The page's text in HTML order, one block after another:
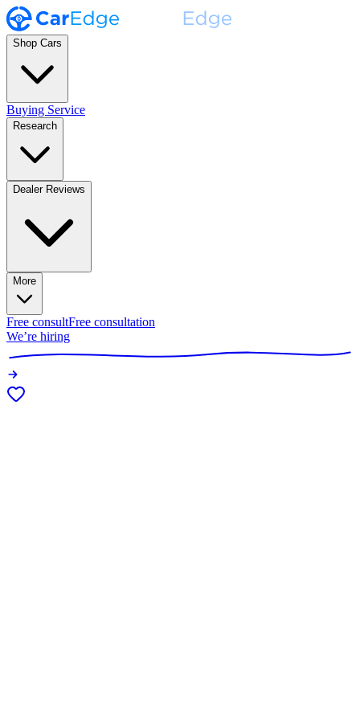
Shop Cars
Buying Service
Research
Dealer Reviews
More
Free consultFree consultation
We’re hiring